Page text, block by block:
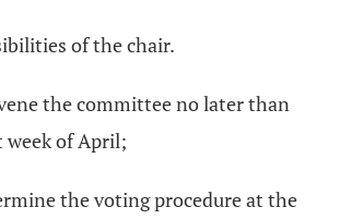
of the chair.
the committee no later than
of April;
the voting procedure at the